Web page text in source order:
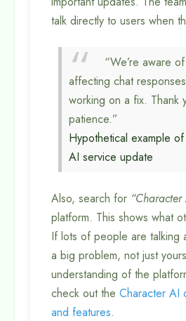
talk directly to users when
“We’re aware
affecting chat
working on a fix. Thank
patience.”
Hypothetical example
AI service update
Also, search for
platform. This shows what
If lots of people are talking
a big problem, not just
understanding of the
check out the Character AI
and features.